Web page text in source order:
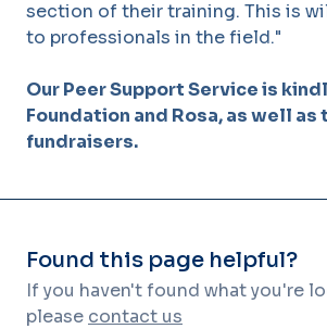
section of their training. This is
to professionals in the field."
Our Peer Support Service is
Foundation and Rosa, as well
fundraisers.
Found this page helpful?
If you haven't found what you're
please contact us